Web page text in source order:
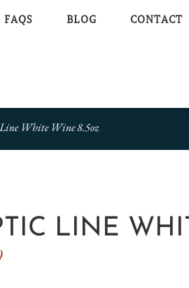
FAQS BLOG CONTACT
White Wine 8.5oz
LINE